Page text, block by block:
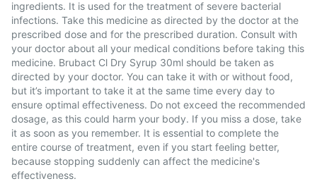
ingredients. It is used for the treatment of severe bacterial
infections. Take this medicine as directed by the doctor at the
prescribed dose and for the prescribed duration. Consult with
your doctor about all your medical conditions before taking this
medicine. Brubact Cl Dry Syrup 30ml should be taken as
directed by your doctor. You can take it with or without food,
but it’s important to take it at the same time every day to
ensure optimal effectiveness. Do not exceed the recommended
dosage, as this could harm your body. If you miss a dose, take
it as soon as you remember. It is essential to complete the
entire course of treatment, even if you start feeling better,
because stopping suddenly can affect the medicine's
effectiveness.